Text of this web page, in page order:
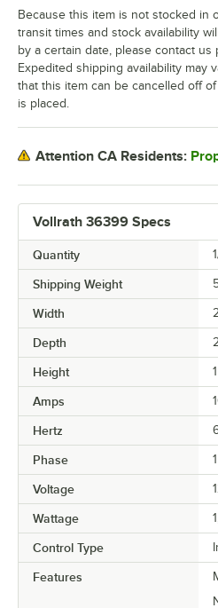
Vollrath 36399 Specs
Quantity
Shipping Weight
Width
Depth
Height
Amps
Hertz
Phase
Voltage
Wattage
Control Type
Features
Because this item is not stocked in
transit times and stock availability
by a certain date, please contact us
Expedited shipping availability may
that this item can be cancelled off
is placed.
Attention CA Residents: